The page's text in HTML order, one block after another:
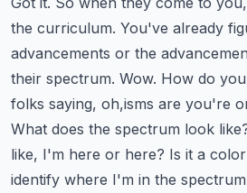
the curriculum. You've already
advancements or the
their spectrum. Wow. How do
folks saying, oh,isms are you're
What does the spectrum look
like, I'm here or here? Is it a
identify where I'm in the